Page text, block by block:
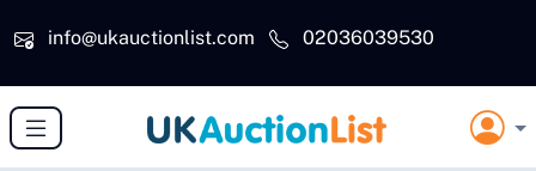
info@ukauctionlist.com
02036039530